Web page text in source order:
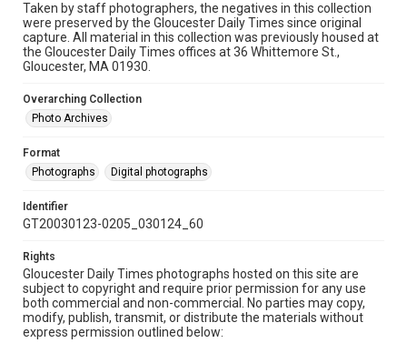
Taken by staff photographers, the negatives in this collection
were preserved by the Gloucester Daily Times since original
capture. All material in this collection was previously housed at
the Gloucester Daily Times offices at 36 Whittemore St.,
Gloucester, MA 01930.
Overarching Collection
Photo Archives
Format
Photographs
Digital photographs
Identifier
GT20030123-0205_030124_60
Rights
Gloucester Daily Times photographs hosted on this site are
subject to copyright and require prior permission for any use
both commercial and non-commercial. No parties may copy,
modify, publish, transmit, or distribute the materials without
express permission outlined below: